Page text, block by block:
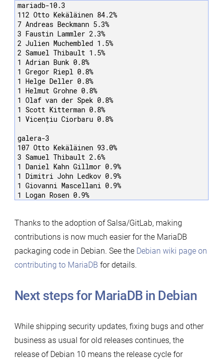
mariadb-10.3
112 Otto Kekäläinen 84.2%
7 Andreas Beckmann 5.3%
3 Faustin Lammler 2.3%
2 Julien Muchembled 1.5%
2 Samuel Thibault 1.5%
1 Adrian Bunk 0.8%
1 Gregor Riepl 0.8%
1 Helge Deller 0.8%
1 Helmut Grohne 0.8%
1 Olaf van der Spek 0.8%
1 Scott Kitterman 0.8%
1 Vicențiu Ciorbaru 0.8%
galera-3
107 Otto Kekäläinen 93.0%
3 Samuel Thibault 2.6%
1 Daniel Kahn Gillmor 0.9%
1 Dimitri John Ledkov 0.9%
1 Giovanni Mascellani 0.9%
1 Logan Rosen 0.9%
Thanks to the adoption of Salsa/GitLab, making
contributions is now much easier for the MariaDB
packaging code in Debian. See the Debian wiki page on
contributing to MariaDB for details.
Next steps for MariaDB in Debian
While shipping security updates, fixing bugs and other
business as usual for old releases continues, the
release of Debian 10 means the release cycle for